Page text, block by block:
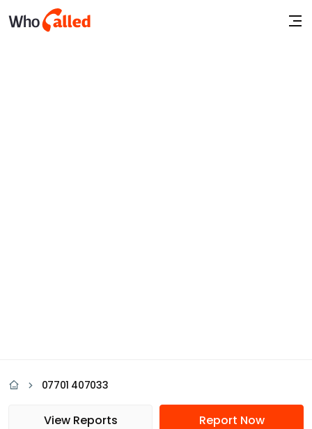
07701 407033
View Reports Report Now